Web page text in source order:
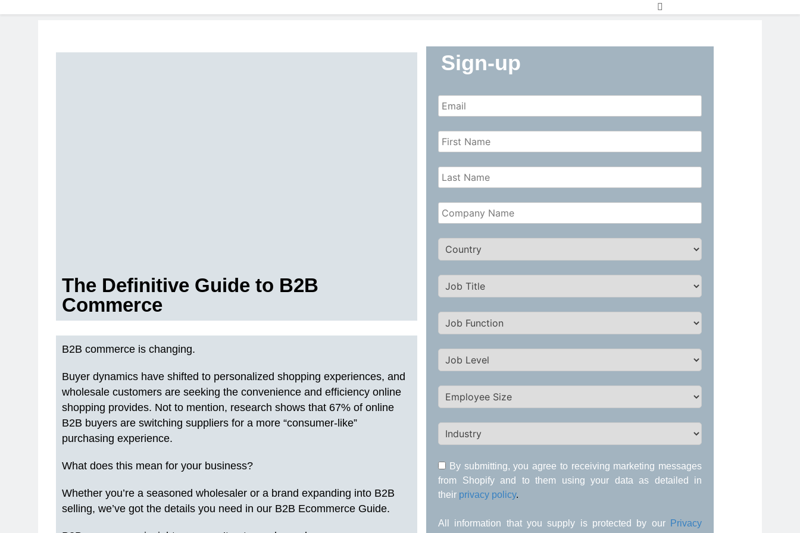
The Definitive Guide to B2B
Commerce
B2B commerce is changing.
Buyer dynamics have shifted to personalized shopping experiences, and
wholesale customers are seeking the convenience and efficiency online
shopping provides. Not to mention, research shows that 67% of online
B2B buyers are switching suppliers for a more “consumer-like”
purchasing experience.
What does this mean for your business?
Whether you’re a seasoned wholesaler or a brand expanding into B2B
selling, we’ve got the details you need in our B2B Ecommerce Guide.
Sign-up
By submitting, you agree to receiving marketing messages
from Shopify and to them using your data as detailed in
their privacy policy.
All information that you supply is protected by our
Privacy